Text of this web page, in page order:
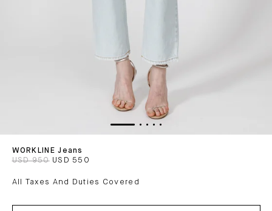
WORKLINE Jeans
USD 950 USD 550
All Taxes And Duties Covered